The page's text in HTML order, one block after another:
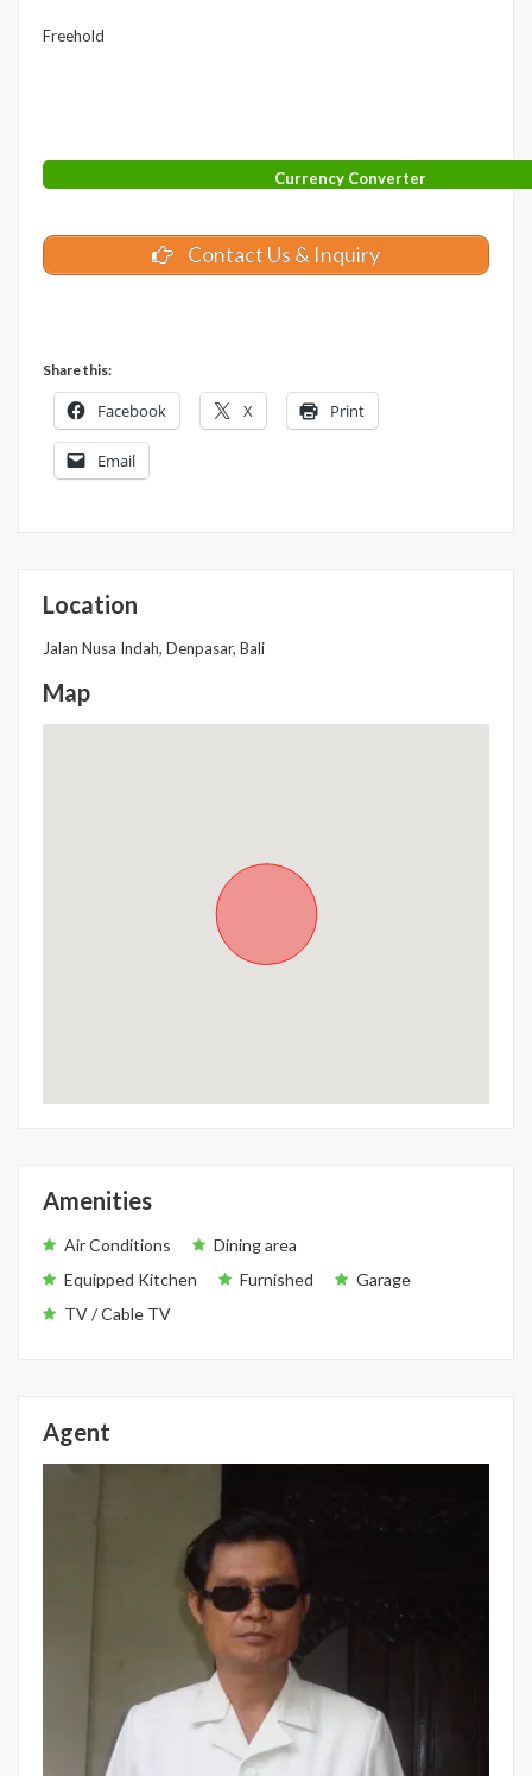
Freehold
Currency Converter
Contact Us & Inquiry
Share this:
Facebook X Print
Email
Location
Jalan Nusa Indah, Denpasar, Bali
Map
Amenities
Air Conditions
Dining area
Equipped Kitchen
Furnished
Garage
TV / Cable TV
Agent